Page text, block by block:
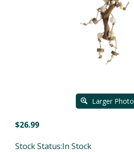
Larger Photo
$26.99
Stock Status:In Stock